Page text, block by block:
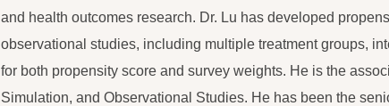
and health outcomes research. Dr. Lu has developed
observational studies, including multiple treatment groups,
for both propensity score and survey weights. He is the
Simulation, and Observational Studies. He has been the